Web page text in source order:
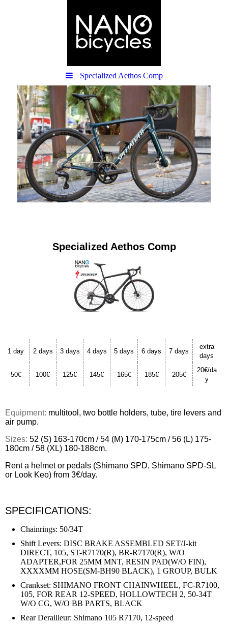
Specialized Aethos Comp
Specialized Aethos Comp
1 day 2 days 3 days 4 days 5 days 6 days 7 days
extra
days
50€ 100€ 125€ 145€ 165€ 185€ 205€
20€/da
y
Equipment: multitool, two bottle holders, tube, tire levers and
air pump.
Sizes: 52 (S) 163-170cm / 54 (M) 170-175cm / 56 (L) 175-
180cm / 58 (XL) 180-188cm.
Rent a helmet or pedals (Shimano SPD, Shimano SPD-SL
or Look Keo) from 3€/day.
SPECIFICATIONS:
Chainrings: 50/34T
Shift Levers: DISC BRAKE ASSEMBLED SET/J-kit
DIRECT, 105, ST-R7170(R), BR-R7170(R), W/O
ADAPTER,FOR 25MM MNT, RESIN PAD(W/O FIN),
XXXXMM HOSE(SM-BH90 BLACK), 1 GROUP, BULK
Crankset: SHIMANO FRONT CHAINWHEEL, FC-R7100,
105, FOR REAR 12-SPEED, HOLLOWTECH 2, 50-34T
W/O CG, W/O BB PARTS, BLACK
Rear Derailleur: Shimano 105 R7170, 12-speed